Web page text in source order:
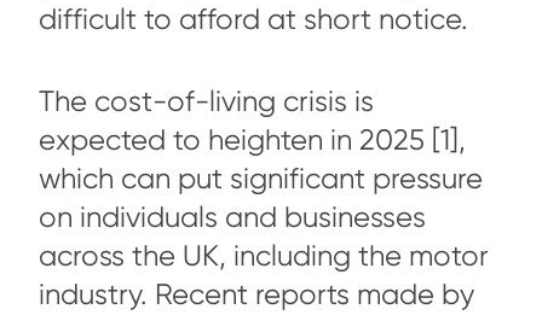
difficult to afford at short notice.
The cost-of-living crisis is
expected to heighten in 2025 [1],
which can put significant pressure
on individuals and businesses
across the UK, including the motor
industry. Recent reports made by